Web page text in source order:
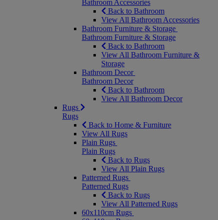
Bathroom Accessories
Back to Bathroom
View All Bathroom Accessories
Bathroom Furniture & Storage
Bathroom Furniture & Storage
Back to Bathroom
View All Bathroom Furniture &
Storage
Bathroom Decor
Bathroom Decor
Back to Bathroom
View All Bathroom Decor
Rugs
Rugs
Back to Home & Furniture
View All Rugs
Plain Rugs
Plain Rugs
Back to Rugs
View All Plain Rugs
Patterned Rugs
Patterned Rugs
Back to Rugs
View All Patterned Rugs
60x110cm Rugs